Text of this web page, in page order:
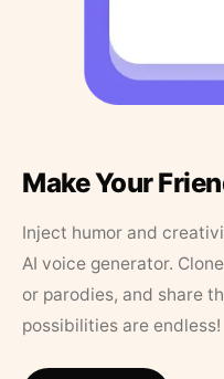
Make Your
Inject humor and
AI voice generator.
or parodies, and share
possibilities are endless!